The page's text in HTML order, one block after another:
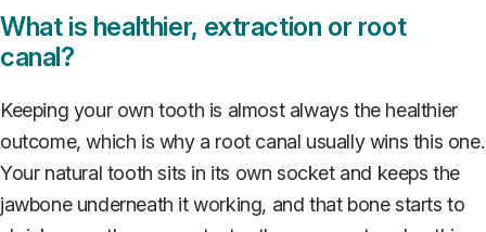
What is healthier, extraction or root
canal?
Keeping your own tooth is almost always the healthier
outcome, which is why a root canal usually wins this one.
Your natural tooth sits in its own socket and keeps the
jawbone underneath it working, and that bone starts to